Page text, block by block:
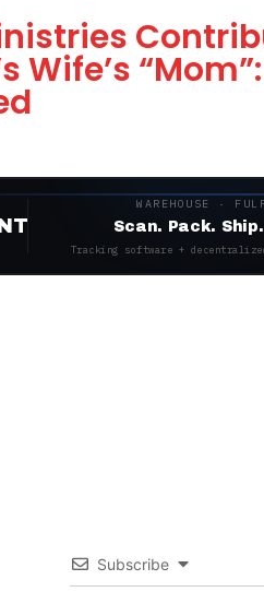
Wife’s
WAREHOUSE ·
Scan. Pack. Ship.
Tracking software +
Subscribe